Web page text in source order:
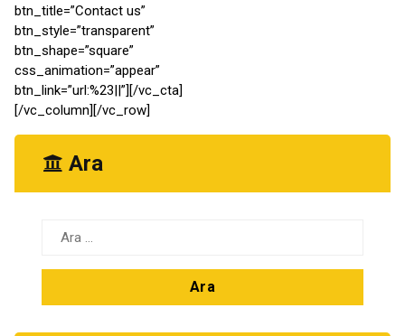
btn_title=”Contact us”
btn_style=”transparent”
btn_shape=”square”
css_animation=”appear”
btn_link=”url:%23||”][/vc_cta]
[/vc_column][/vc_row]
Ara
Arama: